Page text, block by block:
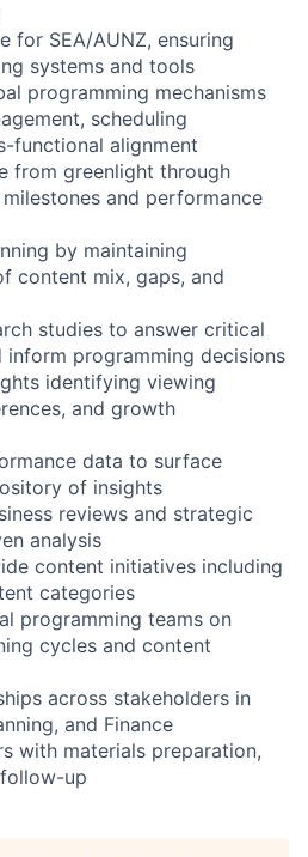
for SEA/AUNZ, ensuring
systems and tools
programming mechanisms
scheduling
functional alignment
from greenlight through
and performance
by maintaining
content mix, gaps, and
studies to answer critical
inform programming decisions
identifying viewing
and growth
data to surface
of insights
reviews and strategic
analysis
content initiatives including
categories
programming teams on
cycles and content
across stakeholders in
and Finance
with materials preparation,
up